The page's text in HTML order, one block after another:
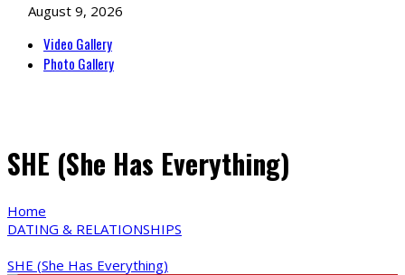
August 9, 2026
Video Gallery
Photo Gallery
SHE (She Has Everything)
Home
DATING & RELATIONSHIPS
SHE (She Has Everything)